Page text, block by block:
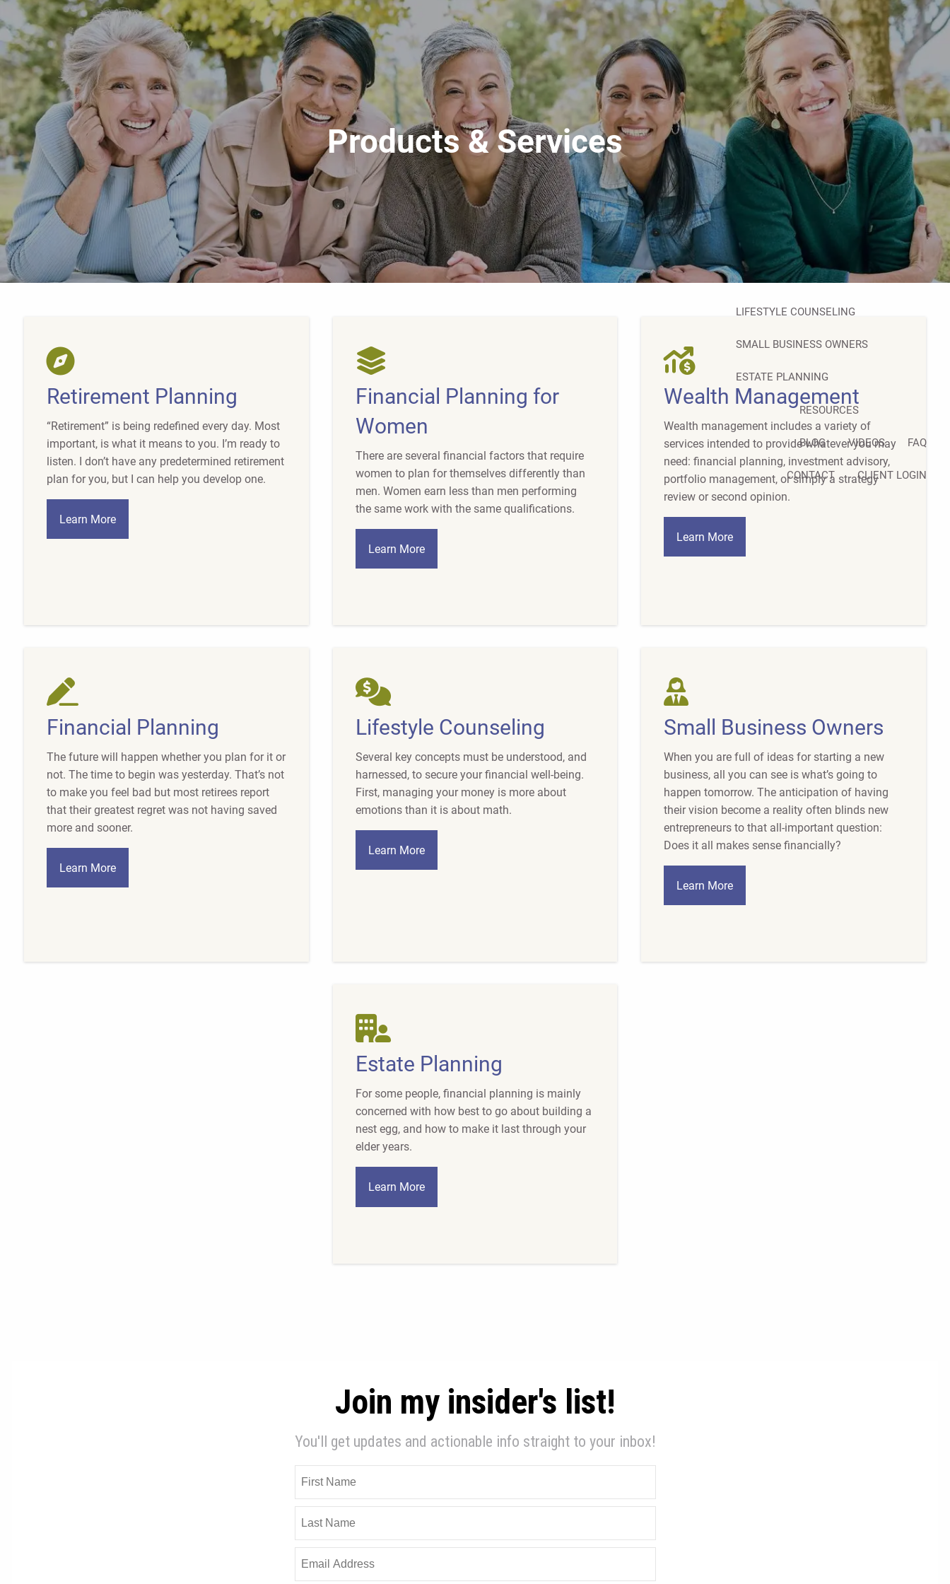
Skip to main content
menu
HOME
ABOUT
YOUR ADVISOR OUR PROCESS
OVERCOMING OBSTACLES
OUR SERVICES
RETIREMENT PLANNING
FINANCIAL PLANNING FOR WOMEN
WEALTH MANAGEMENT
FINANCIAL PLANNING
LIFESTYLE COUNSELING
SMALL BUSINESS OWNERS
ESTATE PLANNING
RESOURCES
BLOG VIDEOS FAQ
CONTACT CLIENT LOGIN
Products & Services
Retirement Planning
“Retirement” is being redefined every day. Most
important, is what it means to you. I’m ready to
listen. I don’t have any predetermined retirement
plan for you, but I can help you develop one.
Learn More
Financial Planning for
Women
There are several financial factors that require
women to plan for themselves differently than
men. Women earn less than men performing
the same work with the same qualifications.
Learn More
Wealth Management
Wealth management includes a variety of
services intended to provide whatever you may
need: financial planning, investment advisory,
portfolio management, or simply a strategy
review or second opinion.
Learn More
Financial Planning
The future will happen whether you plan for it or
not. The time to begin was yesterday. That’s not
to make you feel bad but most retirees report
that their greatest regret was not having saved
more and sooner.
Learn More
Lifestyle Counseling
Several key concepts must be understood, and
harnessed, to secure your financial well-being.
First, managing your money is more about
emotions than it is about math.
Learn More
Small Business Owners
When you are full of ideas for starting a new
business, all you can see is what’s going to
happen tomorrow. The anticipation of having
their vision become a reality often blinds new
entrepreneurs to that all-important question:
Does it all makes sense financially?
Learn More
Estate Planning
For some people, financial planning is mainly
concerned with how best to go about building a
nest egg, and how to make it last through your
elder years.
Learn More